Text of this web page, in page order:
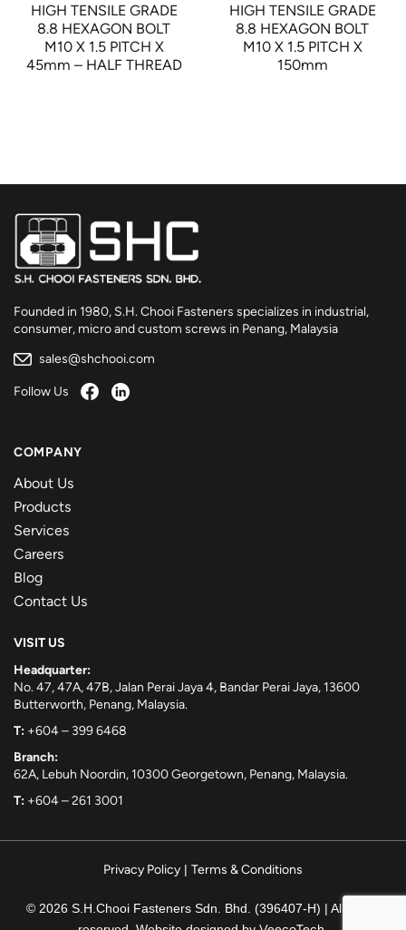
HIGH TENSILE GRADE
8.8 HEXAGON BOLT
M10 X 1.5 PITCH X
45mm – HALF THREAD
HIGH TENSILE GRADE
8.8 HEXAGON BOLT
M10 X 1.5 PITCH X
150mm
Founded in 1980, S.H. Chooi Fasteners specializes in industrial,
consumer, micro and custom screws in Penang, Malaysia
sales@shchooi.com
Follow Us
COMPANY
About Us
Products
Services
Careers
Blog
Contact Us
VISIT US
Headquarter:
No. 47, 47A, 47B, Jalan Perai Jaya 4, Bandar Perai Jaya, 13600
Butterworth, Penang, Malaysia.
T: +604 – 399 6468
Branch:
62A, Lebuh Noordin, 10300 Georgetown, Penang, Malaysia.
T: +604 – 261 3001
Privacy Policy | Terms & Conditions
© 2026 S.H.Chooi Fasteners Sdn. Bhd. (396407-H) | All rights